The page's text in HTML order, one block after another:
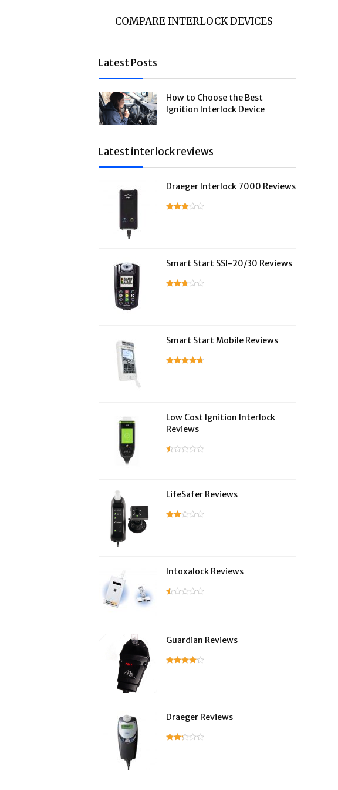
COMPARE INTERLOCK DEVICES
Latest Posts
How to Choose the Best
Ignition Interlock Device
Latest interlock reviews
Draeger Interlock 7000 Reviews
Smart Start SSI-20/30 Reviews
Smart Start Mobile Reviews
Low Cost Ignition Interlock
Reviews
LifeSafer Reviews
Intoxalock Reviews
Guardian Reviews
Draeger Reviews